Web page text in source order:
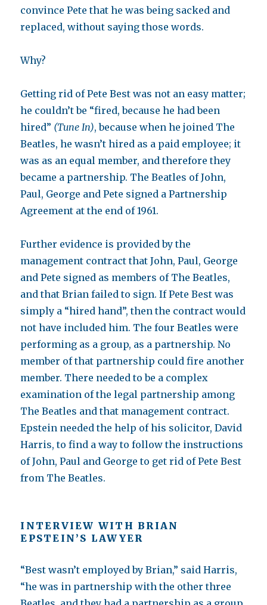
convince Pete that he was being sacked and
replaced, without saying those words.
Why?
Getting rid of Pete Best was not an easy matter;
he couldn’t be “fired, because he had been
hired” (Tune In), because when he joined The
Beatles, he wasn’t hired as a paid employee; it
was as an equal member, and therefore they
became a partnership. The Beatles of John,
Paul, George and Pete signed a Partnership
Agreement at the end of 1961.
Further evidence is provided by the
management contract that John, Paul, George
and Pete signed as members of The Beatles,
and that Brian failed to sign. If Pete Best was
simply a “hired hand”, then the contract would
not have included him. The four Beatles were
performing as a group, as a partnership. No
member of that partnership could fire another
member. There needed to be a complex
examination of the legal partnership among
The Beatles and that management contract.
Epstein needed the help of his solicitor, David
Harris, to find a way to follow the instructions
of John, Paul and George to get rid of Pete Best
from The Beatles.
INTERVIEW WITH BRIAN
EPSTEIN’S LAWYER
“Best wasn’t employed by Brian,” said Harris,
“he was in partnership with the other three